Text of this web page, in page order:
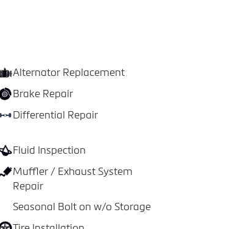
Alternator Replacement
Brake Repair
Differential Repair
Fluid Inspection
Muffler / Exhaust System
Repair
Seasonal Bolt on w/o Storage